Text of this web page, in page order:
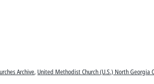
Archive, United Methodist Church (U.S.) North Georgia